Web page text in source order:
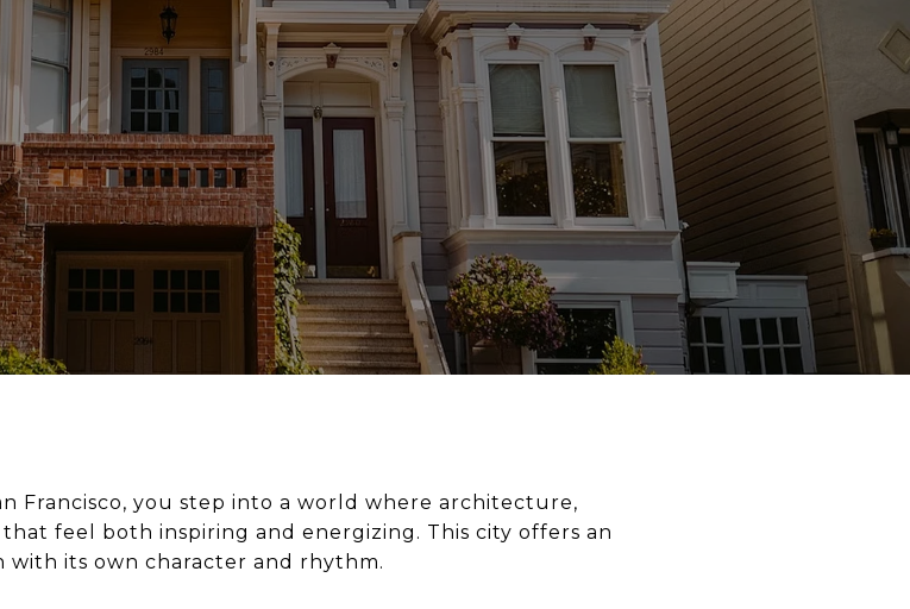
Francisco, you step into a world where architecture,
feel both inspiring and energizing. This city offers an
with its own character and rhythm.